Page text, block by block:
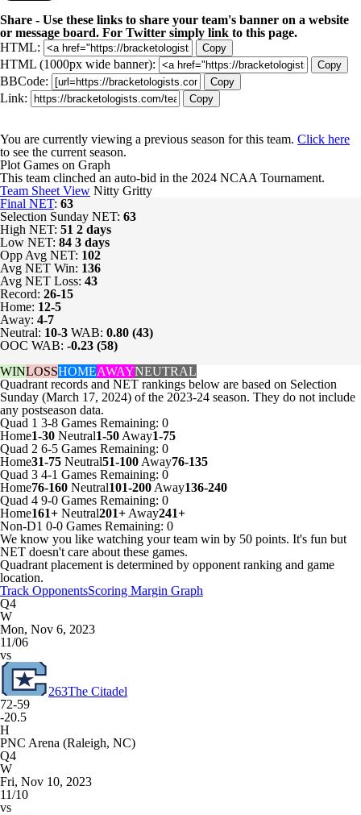
Share - Use these links to share your team's banner on a website
or message board. For Twitter simply link to this page.
HTML:
Copy
HTML (1000px wide banner): Copy
BBCode: Copy
Link: Copy
You are currently viewing a previous season for this team. Click here
to see the current season.
Plot Games on Graph
This team clinched an auto-bid in the 2024 NCAA Tournament.
Team Sheet View Nitty Gritty
Final NET: 63
Selection Sunday NET: 63
High NET: 51 2 days
Low NET: 84 3 days
Opp Avg NET: 102
Avg NET Win: 136
Avg NET Loss: 43
Record: 26-15
Home: 12-5
Away: 4-7
Neutral: 10-3 WAB: 0.80 (43)
OOC WAB: -0.23 (58)
WINLOSSHOMEAWAYNEUTRAL
Quadrant records and NET rankings below are based on Selection
Sunday (March 17, 2024) of the 2023-24 season. They do not include
any postseason data.
Quad 1 3-8 Games Remaining: 0
Home1-30 Neutral1-50 Away1-75
Quad 2 6-5 Games Remaining: 0
Home31-75 Neutral51-100 Away76-135
Quad 3 4-1 Games Remaining: 0
Home76-160 Neutral101-200 Away136-240
Quad 4 9-0 Games Remaining: 0
Home161+ Neutral201+ Away241+
Non-D1 0-0 Games Remaining: 0
We know you like watching your team win by 50 points. It's fun but
NET doesn't care about these games.
Quadrant placement is determined by opponent ranking and game
location.
Track OpponentsScoring Margin Graph
Q4
W
Mon, Nov 6, 2023
11/06
vs
263The Citadel
72-59
-20.5
H
PNC Arena (Raleigh, NC)
Q4
W
Fri, Nov 10, 2023
11/10
vs